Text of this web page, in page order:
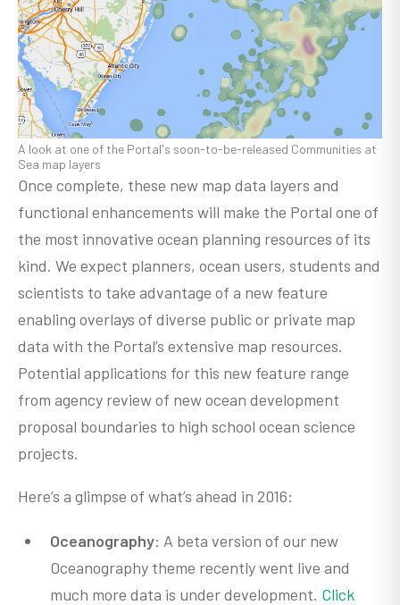
A look at one of the Portal's soon-to-be-released Communities at
Sea map layers
Once complete, these new map data layers and
functional enhancements will make the Portal one of
the most innovative ocean planning resources of its
kind. We expect planners, ocean users, students and
scientists to take advantage of a new feature
enabling overlays of diverse public or private map
data with the Portal’s extensive map resources.
Potential applications for this new feature range
from agency review of new ocean development
proposal boundaries to high school ocean science
projects.
Here’s a glimpse of what’s ahead in 2016:
Oceanography: A beta version of our new
Oceanography theme recently went live and
much more data is under development. Click